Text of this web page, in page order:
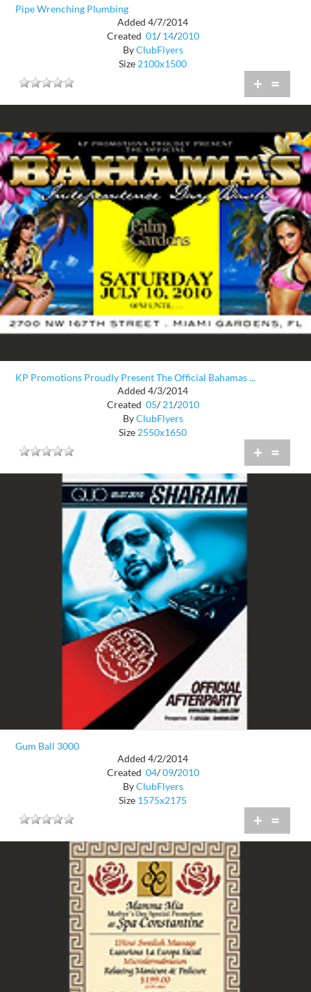
Pipe Wrenching Plumbing
Added 4/7/2014
Created 01/ 14/2010
ByClubFlyers
Size 2100x1500
+ =
KP Promotions Proudly Present The Official Bahamas ...
Added 4/3/2014
Created 05/ 21/2010
ByClubFlyers
Size 2550x1650
+ =
Gum Ball 3000
Added 4/2/2014
Created 04/ 09/2010
ByClubFlyers
Size 1575x2175
+ =